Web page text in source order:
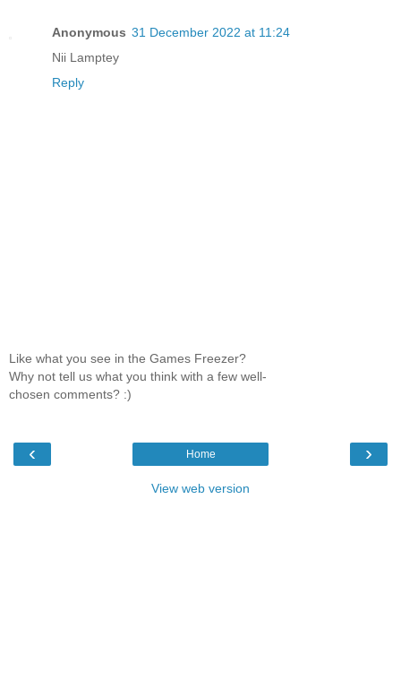
Anonymous 31 December 2022 at 11:24
Nii Lamptey
Reply
Like what you see in the Games Freezer?
Why not tell us what you think with a few well-
chosen comments? :)
‹ ›
Home
View web version